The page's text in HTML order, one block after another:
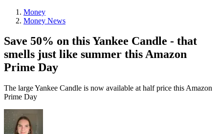
Money
Money News
Save 50% on this Yankee Candle - that
smells just like summer this Amazon
Prime Day
The large Yankee Candle is now available at half price this Amazon
Prime Day